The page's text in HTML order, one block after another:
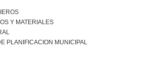
Y MATERIALES
PLANIFICACION MUNICIPAL